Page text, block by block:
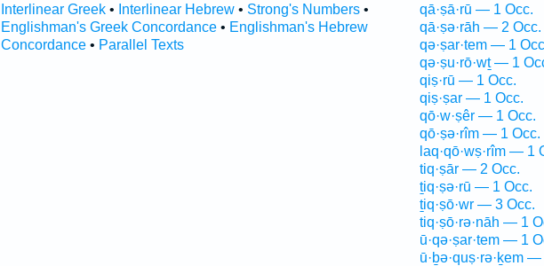
Interlinear Greek• Interlinear Hebrew• Strong's Numbers•
Englishman's Greek Concordance• Englishman's Hebrew
Concordance• Parallel Texts
qā·ṣā·rū — 1 Occ.
qā·ṣə·rāh — 2 Occ.
qə·ṣar·tem — 1
qə·ṣu·rō·wṯ — 1
qiṣ·rū — 1 Occ.
qiṣ·ṣar — 1 Occ.
qō·w·ṣêr — 1 Occ.
qō·ṣə·rîm — 1 Occ.
laq·qō·wṣ·rîm — 1
tiq·ṣār — 2 Occ.
ṯiq·ṣə·rū — 1 Occ.
ṯiq·ṣō·wr — 3 Occ.
tiq·ṣō·rə·nāh — 1
ū·qə·ṣar·tem — 1
ū·ḇə·quṣ·rə·ḵem